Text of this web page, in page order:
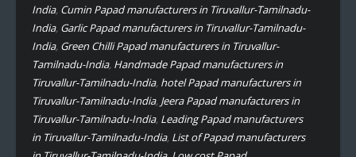
India, Cumin Papad manufacturers in Tiruvallur-Tamilnadu-
India, Garlic Papad manufacturers in Tiruvallur-Tamilnadu-
India, Green Chilli Papad manufacturers in Tiruvallur-
Tamilnadu-India, Handmade Papad manufacturers in
Tiruvallur-Tamilnadu-India, hotel Papad manufacturers in
Tiruvallur-Tamilnadu-India, Jeera Papad manufacturers in
Tiruvallur-Tamilnadu-India, Leading Papad manufacturers
in Tiruvallur-Tamilnadu-India, List of Papad manufacturers